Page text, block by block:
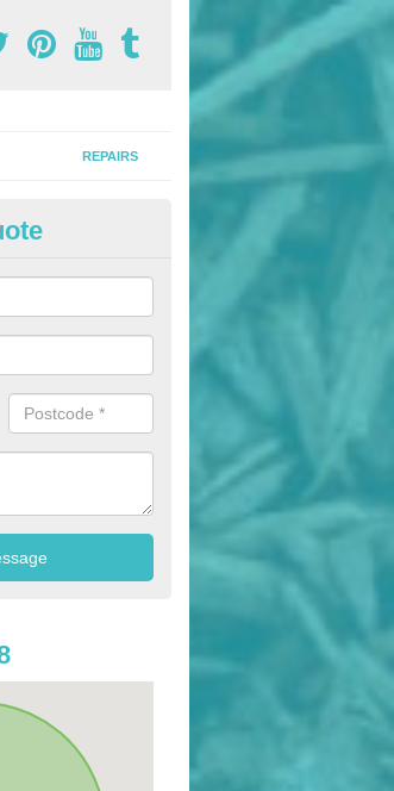
REPAIRS
Installers in
track installers, we are able to alter our designs